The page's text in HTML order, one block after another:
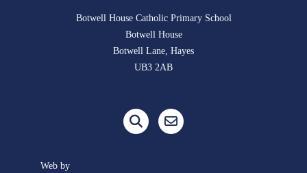
Botwell House Catholic Primary School
Botwell House
Botwell Lane, Hayes
UB3 2AB
Web by